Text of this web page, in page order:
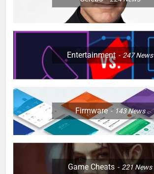
Entertainment 247News
Firmware 143News
Game Cheats 221News